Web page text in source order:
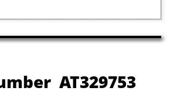
AT329753